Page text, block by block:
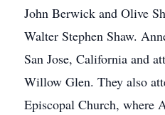
John Berwick and Olive
Walter Stephen Shaw.
San Jose, California and
Willow Glen. They also
Episcopal Church, where